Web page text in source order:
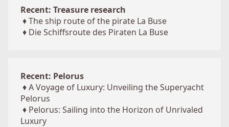
Recent: Treasure research
♦The ship route of the pirate La Buse
♦ Die Schiffsroute des Piraten La Buse
Recent: Pelorus
♦A Voyage of Luxury: Unveiling the Superyacht
Pelorus
♦ Pelorus: Sailing into the Horizon of Unrivaled
Luxury